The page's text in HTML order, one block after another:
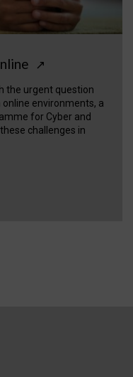
↗
the urgent question
environments, a
for Cyber and
challenges in